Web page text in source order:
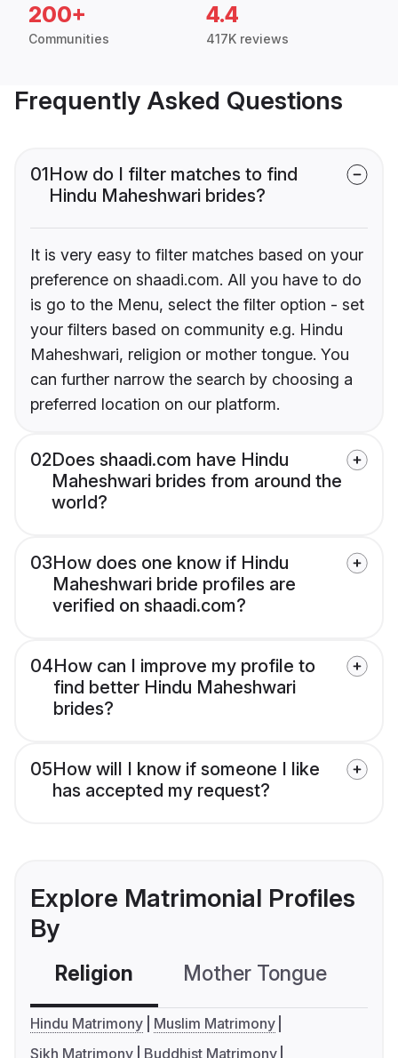
200+
Communities
4.4
417K reviews
Frequently Asked Questions
01How do I filter matches to find
Hindu Maheshwari brides?
It is very easy to filter matches based on your
preference on shaadi.com. All you have to do
is go to the Menu, select the filter option - set
your filters based on community e.g. Hindu
Maheshwari, religion or mother tongue. You
can further narrow the search by choosing a
preferred location on our platform.
02Does shaadi.com have Hindu
Maheshwari brides from around the
world?
03How does one know if Hindu
Maheshwari bride profiles are
verified on shaadi.com?
04How can I improve my profile to
find better Hindu Maheshwari
brides?
05How will I know if someone I like
has accepted my request?
Explore Matrimonial Profiles
By
Religion Mother Tongue
Hindu Matrimony
Muslim Matrimony
Sikh Matrimony
Buddhist Matrimony